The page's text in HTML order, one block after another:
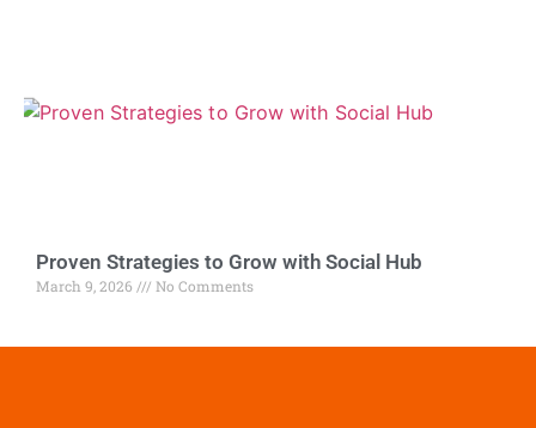
Proven Strategies to Grow with Social Hub
March 9, 2026 No Comments